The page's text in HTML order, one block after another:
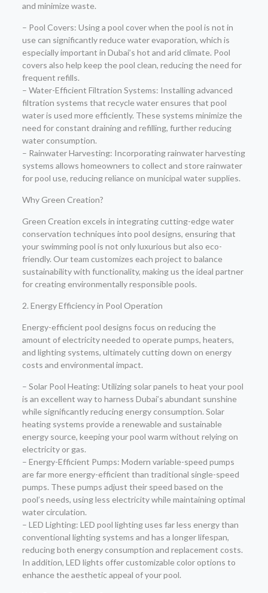
and minimize waste.
– Pool Covers: Using a pool cover when the pool is not in
use can significantly reduce water evaporation, which is
especially important in Dubai’s hot and arid climate. Pool
covers also help keep the pool clean, reducing the need for
frequent refills.
– Water-Efficient Filtration Systems: Installing advanced
filtration systems that recycle water ensures that pool
water is used more efficiently. These systems minimize the
need for constant draining and refilling, further reducing
water consumption.
– Rainwater Harvesting: Incorporating rainwater harvesting
systems allows homeowners to collect and store rainwater
for pool use, reducing reliance on municipal water supplies.
Why Green Creation?
Green Creation excels in integrating cutting-edge water
conservation techniques into pool designs, ensuring that
your swimming pool is not only luxurious but also eco-
friendly. Our team customizes each project to balance
sustainability with functionality, making us the ideal partner
for creating environmentally responsible pools.
2. Energy Efficiency in Pool Operation
Energy-efficient pool designs focus on reducing the
amount of electricity needed to operate pumps, heaters,
and lighting systems, ultimately cutting down on energy
costs and environmental impact.
– Solar Pool Heating: Utilizing solar panels to heat your pool
is an excellent way to harness Dubai’s abundant sunshine
while significantly reducing energy consumption. Solar
heating systems provide a renewable and sustainable
energy source, keeping your pool warm without relying on
electricity or gas.
– Energy-Efficient Pumps: Modern variable-speed pumps
are far more energy-efficient than traditional single-speed
pumps. These pumps adjust their speed based on the
pool’s needs, using less electricity while maintaining optimal
water circulation.
– LED Lighting: LED pool lighting uses far less energy than
conventional lighting systems and has a longer lifespan,
reducing both energy consumption and replacement costs.
In addition, LED lights offer customizable color options to
enhance the aesthetic appeal of your pool.